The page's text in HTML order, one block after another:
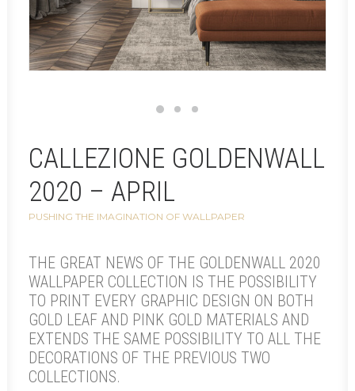
CALLEZIONE GOLDENWALL
2020 – APRIL
PUSHING THE IMAGINATION OF WALLPAPER
THE GREAT NEWS OF THE GOLDENWALL 2020
WALLPAPER COLLECTION IS THE POSSIBILITY
TO PRINT EVERY GRAPHIC DESIGN ON BOTH
GOLD LEAF AND PINK GOLD MATERIALS AND
EXTENDS THE SAME POSSIBILITY TO ALL THE
DECORATIONS OF THE PREVIOUS TWO
COLLECTIONS.